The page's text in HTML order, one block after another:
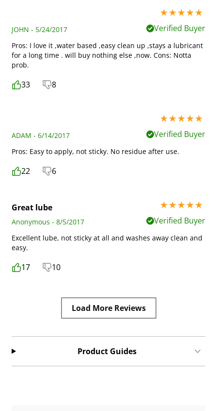
5 stars out of 5
JOHN - 5/24/2017
Verified Buyer
Pros: I love it ,water based ,easy clean up ,stays a lubricant
for a long time . will buy nothing else ,now. Cons: Notta
prob.
33 8
5 stars out of 5
ADAM - 6/14/2017
Verified Buyer
Pros: Easy to apply, not sticky. No residue after use.
22 6
Great lube
5 stars out of 5
Anonymous - 8/5/2017
Verified Buyer
Excellent lube, not sticky at all and washes away clean and
easy.
17 10
Load More Reviews
Product Guides